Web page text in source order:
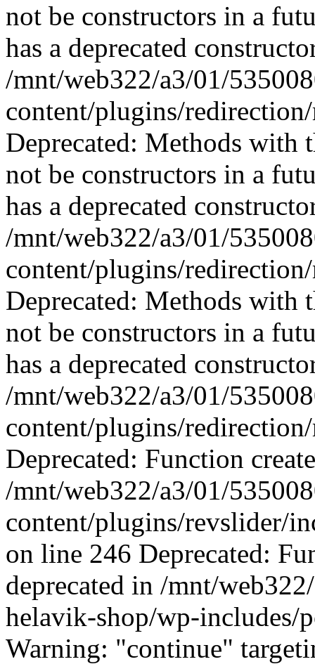
not be constructors in a
has a deprecated
/mnt/web322/a3/01/
content/plugins/
Deprecated: Methods with
not be constructors in a
has a deprecated
/mnt/web322/a3/01/
content/plugins/
Deprecated: Methods with
not be constructors in a
has a deprecated
/mnt/web322/a3/01/
content/plugins/
Deprecated: Function
/mnt/web322/a3/01/
content/plugins/revslider/
on line 246 Deprecated:
deprecated in /mnt/
helavik-shop/wp-includes/
Warning: "continue"